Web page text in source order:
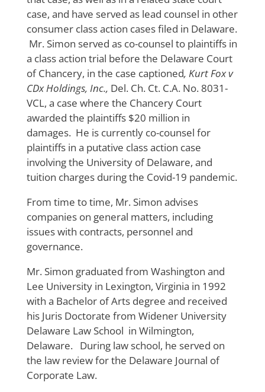
case, and have served as lead counsel in other
consumer class action cases filed in Delaware.
Mr. Simon served as co-counsel to plaintiffs in
a class action trial before the Delaware Court
of Chancery, in the case captioned, Kurt Fox v
CDx Holdings, Inc., Del. Ch. Ct. C.A. No. 8031-
VCL, a case where the Chancery Court
awarded the plaintiffs $20 million in
damages. He is currently co-counsel for
plaintiffs in a putative class action case
involving the University of Delaware, and
tuition charges during the Covid-19 pandemic.
From time to time, Mr. Simon advises
companies on general matters, including
issues with contracts, personnel and
governance.
Mr. Simon graduated from Washington and
Lee University in Lexington, Virginia in 1992
with a Bachelor of Arts degree and received
his Juris Doctorate from Widener University
Delaware Law School in Wilmington,
Delaware. During law school, he served on
the law review for the Delaware Journal of
Corporate Law.